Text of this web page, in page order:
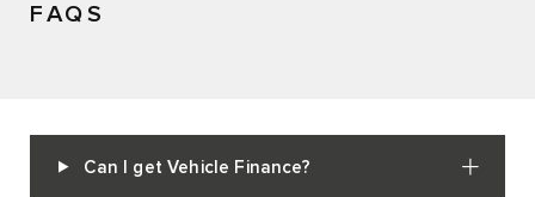
FAQS
Can I get Vehicle Finance?